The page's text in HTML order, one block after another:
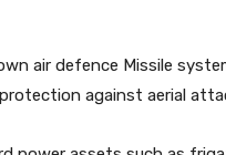
air defence Missile
against aerial